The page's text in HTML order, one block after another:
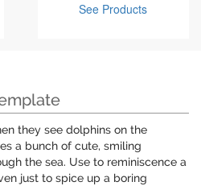
See Products
they see dolphins on the
a bunch of cute, smiling
the sea. Use to reminiscence a
just to spice up a boring